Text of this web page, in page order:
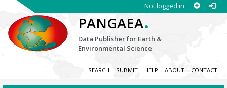
Not logged in
PANGAEA.
Data Publisher for Earth &
Environmental Science
SEARCH SUBMIT HELP ABOUT CONTACT